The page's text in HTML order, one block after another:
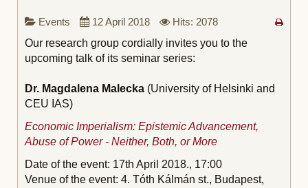
Events 12 April 2018
Hits: 2078
Our research group cordially invites you to the
upcoming talk of its seminar series:
Dr. Magdalena Malecka (University of Helsinki and
CEU IAS)
Economic Imperialism: Epistemic Advancement,
Abuse of Power - Neither, Both, or More
Date of the event: 17th April 2018., 17:00
Venue of the event: 4. Tóth Kálmán st., Budapest,